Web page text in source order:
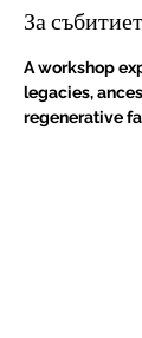
For
За
A workshop
legacies,
regenerative